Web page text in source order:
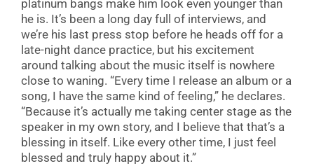
platinum bangs make him look even younger than
he is. It’s been a long day full of interviews, and
we’re his last press stop before he heads off for a
late-night dance practice, but his excitement
around talking about the music itself is nowhere
close to waning. “Every time I release an album or a
song, I have the same kind of feeling,” he declares.
“Because it’s actually me taking center stage as the
speaker in my own story, and I believe that that’s a
blessing in itself. Like every other time, I just feel
blessed and truly happy about it.”